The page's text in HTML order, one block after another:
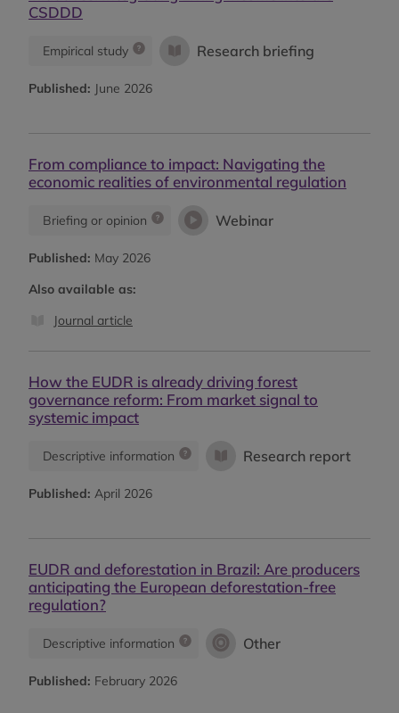
CSDDD
Empirical study Research briefing
Published: June 2026
From compliance to impact: Navigating the
economic realities of environmental regulation
Briefing or opinion Webinar
Published: May 2026
Also available as:
Journal article
How the EUDR is already driving forest
governance reform: From market signal to
systemic impact
Descriptive information Research report
Published: April 2026
EUDR and deforestation in Brazil: Are producers
anticipating the European deforestation-free
regulation?
Descriptive information Other
Published: February 2026